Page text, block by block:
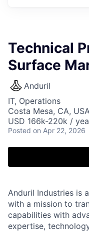
Technical
Surface
Anduril
IT, Operations
Costa Mesa, CA,
USD 166k-220k /
Posted on Apr 22, 2026
Anduril Industries is
with a mission to
capabilities with
expertise,